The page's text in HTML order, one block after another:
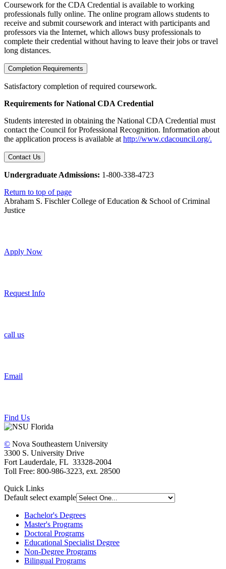
Coursework for the CDA Credential is available to working
professionals fully online. The online program allows students to
receive and submit coursework and interact with participants and
professors via the Internet, which allows busy professionals to
complete their credential without having to leave their jobs or travel
long distances.
Completion Requirements
Satisfactory completion of required coursework.
Requirements for National CDA Credential
Students interested in obtaining the National CDA Credential must
contact the Council for Professional Recognition. Information about
the application process is available at http://www.cdacouncil.org/.
Contact Us
Undergraduate Admissions: 1-800-338-4723
Return to top of page
Abraham S. Fischler College of Education & School of Criminal
Justice
Apply Now
Request Info
call us
Email
Find Us
© Nova Southeastern University
3300 S. University Drive
Fort Lauderdale, FL 33328-2004
Toll Free: 800-986-3223, ext. 28500
Quick Links
Default select example
Bachelor's Degrees
Master's Programs
Doctoral Programs
Educational Specialist Degree
Non-Degree Programs
Bilingual Programs